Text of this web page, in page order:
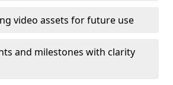
video assets for future use
and milestones with clarity